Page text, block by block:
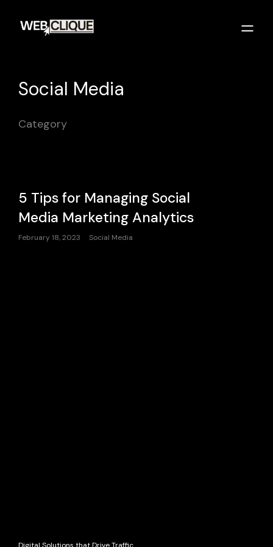
Social Media
Category
5 Tips for Managing Social
Media Marketing Analytics
February 18, 2023 Social Media